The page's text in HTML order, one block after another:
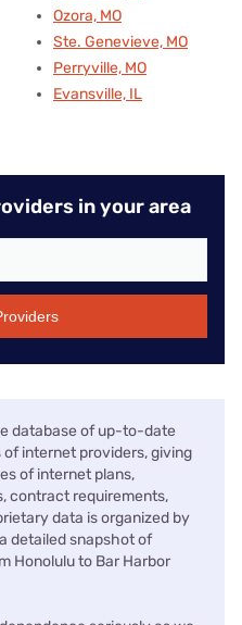
Ozora, MO
Ste. Genevieve, MO
Perryville, MO
Evansville, IL
in your area
database of up-to-date
internet providers, giving
of internet plans,
contract requirements,
data is organized by
detailed snapshot of
Honolulu to Bar Harbor